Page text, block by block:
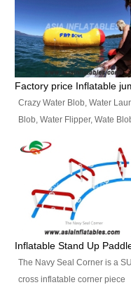
Booth, Inflatable Paint Spray
Booth. It is a Low-cost, light
weight convenient temporary
outdoor building and easily
up and delivery for different
Crazy Water Blob, Water
Blob, Water Flipper, Wate
Blob. We offer Various Styles
Inflatable Water Blob Jump for
Customers Choice. Best
Top Quality, 3 Years Warranty,
Timely Delivey.
The Navy Seal Corner is a
cross inflatable corner piece